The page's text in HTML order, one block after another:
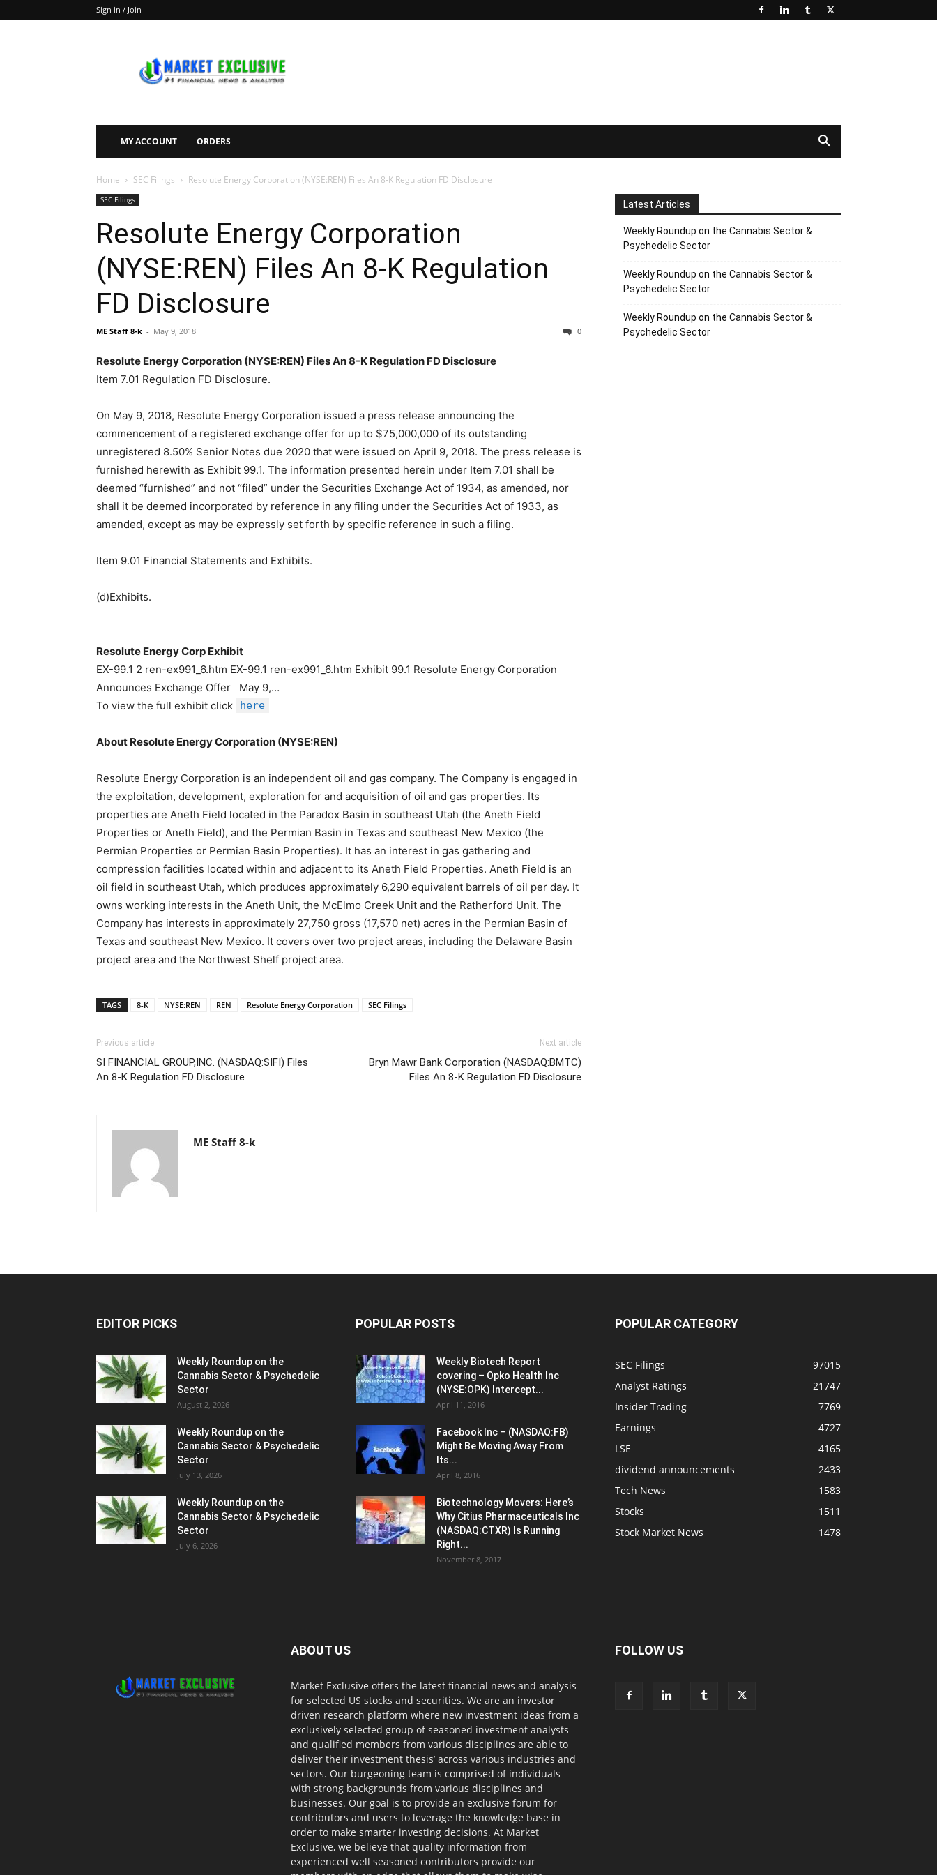
Sign in / Join
Exclusive
MY ACCOUNT ORDERS
Home SEC Filings Resolute Energy Corporation (NYSE:REN) Files An 8-K Regulation FD Disclosure
SEC Filings
Resolute Energy Corporation
(NYSE:REN) Files An 8-K Regulation
FD Disclosure
ME Staff 8-k - May 9, 2018 0
Resolute Energy Corporation (NYSE:REN) Files An 8-K Regulation FD Disclosure
Item 7.01 Regulation FD Disclosure.
On May 9, 2018, Resolute Energy Corporation issued a press release announcing the
commencement of a registered exchange offer for up to $75,000,000 of its outstanding
unregistered 8.50% Senior Notes due 2020 that were issued on April 9, 2018. The press release is
furnished herewith as Exhibit 99.1. The information presented herein under Item 7.01 shall be
deemed “furnished” and not “filed” under the Securities Exchange Act of 1934, as amended, nor
shall it be deemed incorporated by reference in any filing under the Securities Act of 1933, as
amended, except as may be expressly set forth by specific reference in such a filing.
Item 9.01 Financial Statements and Exhibits.
(d)Exhibits.
Resolute Energy Corp Exhibit
EX-99.1 2 ren-ex991_6.htm EX-99.1 ren-ex991_6.htm Exhibit 99.1 Resolute Energy Corporation
Announces Exchange Offer May 9,…
To view the full exhibit click
here
About Resolute Energy Corporation (NYSE:REN)
Resolute Energy Corporation is an independent oil and gas company. The Company is engaged in
the exploitation, development, exploration for and acquisition of oil and gas properties. Its
properties are Aneth Field located in the Paradox Basin in southeast Utah (the Aneth Field
Properties or Aneth Field), and the Permian Basin in Texas and southeast New Mexico (the
Permian Properties or Permian Basin Properties). It has an interest in gas gathering and
compression facilities located within and adjacent to its Aneth Field Properties. Aneth Field is an
oil field in southeast Utah, which produces approximately 6,290 equivalent barrels of oil per day. It
owns working interests in the Aneth Unit, the McElmo Creek Unit and the Ratherford Unit. The
Company has interests in approximately 27,750 gross (17,570 net) acres in the Permian Basin of
Texas and southeast New Mexico. It covers over two project areas, including the Delaware Basin
project area and the Northwest Shelf project area.
TAGS 8-K NYSE:REN REN Resolute Energy Corporation SEC Filings
Previous article
SI FINANCIAL GROUP,INC. (NASDAQ:SIFI) Files
An 8-K Regulation FD Disclosure
Next article
Bryn Mawr Bank Corporation (NASDAQ:BMTC)
Files An 8-K Regulation FD Disclosure
ME Staff 8-k
Latest Articles
Weekly Roundup on the Cannabis Sector &
Psychedelic Sector
Weekly Roundup on the Cannabis Sector &
Psychedelic Sector
Weekly Roundup on the Cannabis Sector &
Psychedelic Sector
EDITOR PICKS
Weekly Roundup on the
Cannabis Sector & Psychedelic
Sector
August 2, 2026
Weekly Roundup on the
Cannabis Sector & Psychedelic
Sector
July 13, 2026
Weekly Roundup on the
Cannabis Sector & Psychedelic
Sector
July 6, 2026
POPULAR POSTS
Weekly Biotech Report
covering – Opko Health Inc
(NYSE:OPK) Intercept...
April 11, 2016
Facebook Inc – (NASDAQ:FB)
Might Be Moving Away From
Its...
April 8, 2016
Biotechnology Movers: Here’s
Why Citius Pharmaceuticals Inc
(NASDAQ:CTXR) Is Running
Right...
November 8, 2017
POPULAR CATEGORY
SEC Filings
97015
Analyst Ratings
21747
Insider Trading
7769
Earnings
4727
LSE
4165
dividend announcements
2433
Tech News
1583
Stocks
1511
Stock Market News
1478
ABOUT US
Market Exclusive offers the latest financial news and analysis
for selected US stocks and securities. We are an investor
driven research platform where new investment ideas from a
exclusively selected group of seasoned investment analysts
and qualified members from various disciplines are able to
deliver their investment thesis’ across various industries and
sectors. Our burgeoning team is comprised of individuals
with strong backgrounds from various disciplines and
businesses. Our goal is to provide an exclusive forum for
contributors and users to leverage the knowledge base in
order to make smarter investing decisions. At Market
Exclusive, we believe that quality information from
experienced well seasoned contributors provide our
FOLLOW US